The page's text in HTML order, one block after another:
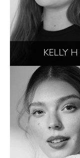
KELLY H